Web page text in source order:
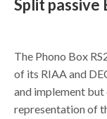
Split passive
The Phono Box
of its RIAA and
and implement but
representation of